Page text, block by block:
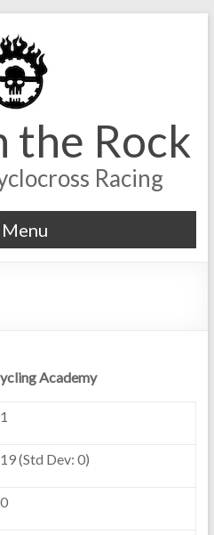
the Rock
Racing
Menu
Academy
1
19 (Std Dev: 0)
0